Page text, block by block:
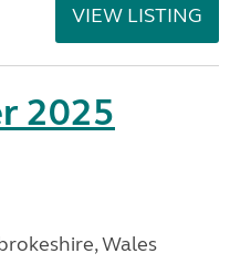
VIEW LISTING
2025
Wales